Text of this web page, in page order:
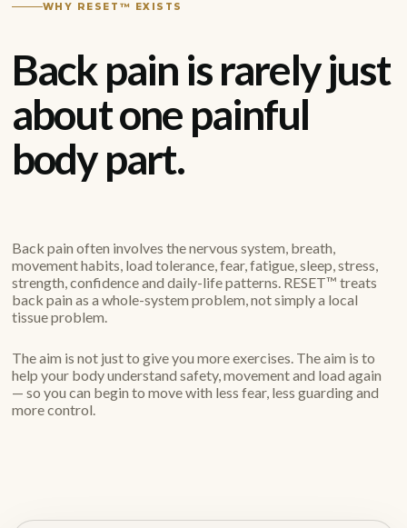
WHY RESET™ EXISTS
Back pain is rarely just
about one painful
body part.
Back pain often involves the nervous system, breath,
movement habits, load tolerance, fear, fatigue, sleep, stress,
strength, confidence and daily-life patterns. RESET™ treats
back pain as a whole-system problem, not simply a local
tissue problem.
The aim is not just to give you more exercises. The aim is to
help your body understand safety, movement and load again
— so you can begin to move with less fear, less guarding and
more control.